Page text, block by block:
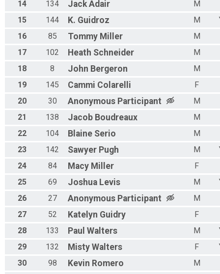
14
134 Jack Adair
M
15
144 K. Guidroz M
16
85 Tommy Miller
M
17
102 Heath Schneider
M
18
8 John Bergeron
M
19
145 Cammi Colarelli
F
20
30 Anonymous Participant
M
21
138 Jacob Boudreaux
M
22
104 Blaine Serio
M
23
142 Sawyer Pugh M
24
84 Macy Miller
F
25
69 Joshua Levis M
26
27 Anonymous Participant
M
27
52 Katelyn Guidry
F
28
133 Paul Walters M
29
132 Misty Walters F
30
98 Kevin Romero
M